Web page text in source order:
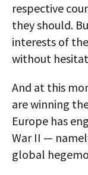
respective
they should.
interests of
without
And at this
are winning
Europe has
War II —
global